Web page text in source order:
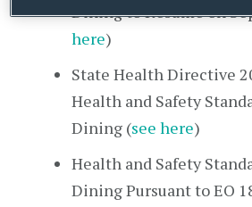
Dining to Resume on
here)
State Health Directive
Health and Safety
Dining (see here)
Health and Safety
Dining Pursuant to EO